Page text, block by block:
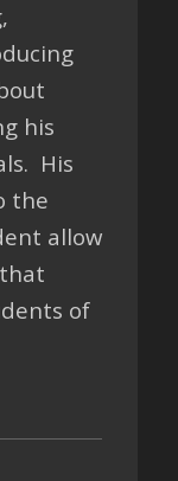
his
His
the
allow
of